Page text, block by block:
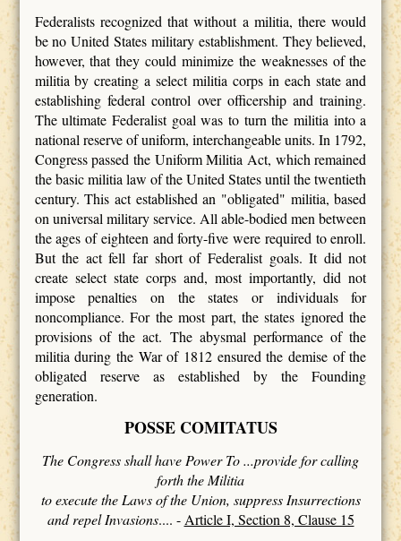
Federalists recognized that without a militia, there would
be no United States military establishment. They believed,
however, that they could minimize the weaknesses of the
militia by creating a select militia corps in each state and
establishing federal control over officership and training.
The ultimate Federalist goal was to turn the militia into a
national reserve of uniform, interchangeable units. In 1792,
Congress passed the Uniform Militia Act, which remained
the basic militia law of the United States until the twentieth
century. This act established an "obligated" militia, based
on universal military service. All able-bodied men between
the ages of eighteen and forty-five were required to enroll.
But the act fell far short of Federalist goals. It did not
create select state corps and, most importantly, did not
impose penalties on the states or individuals for
noncompliance. For the most part, the states ignored the
provisions of the act. The abysmal performance of the
militia during the War of 1812 ensured the demise of the
obligated reserve as established by the Founding
generation.
POSSE COMITATUS
The Congress shall have Power To ...provide for calling
forth the Militia
to execute the Laws of the Union, suppress Insurrections
and repel Invasions.... -Article I, Section 8, Clause 15